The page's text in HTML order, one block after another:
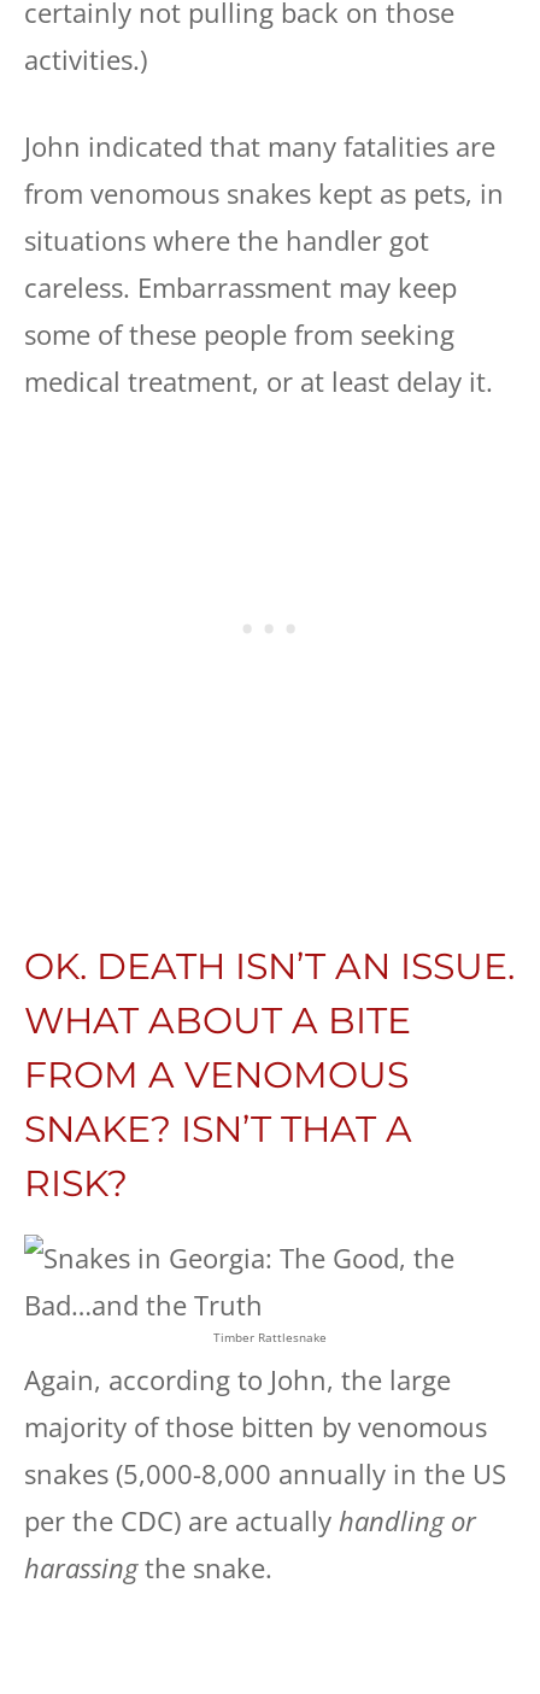
certainly not pulling back on those
activities.)
John indicated that many fatalities are
from venomous snakes kept as pets, in
situations where the handler got
careless. Embarrassment may keep
some of these people from seeking
medical treatment, or at least delay it.
OK. DEATH ISN’T AN ISSUE.
WHAT ABOUT A BITE
FROM A VENOMOUS
SNAKE? ISN’T THAT A
RISK?
Timber Rattlesnake
Again, according to John, the large
majority of those bitten by venomous
snakes (5,000-8,000 annually in the US
per the CDC) are actually handling or
harassingthe snake.